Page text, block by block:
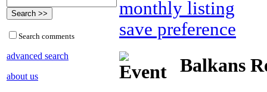
Search comments
advanced search
about us
monthly listing
save preference
Balkans